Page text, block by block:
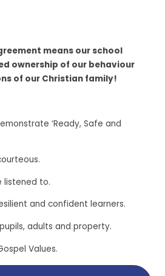
means our school
ownership of our behaviour
of our Christian family!
‘Ready, Safe and
listened to.​
and confident learners.​
adults and property.​
Values.